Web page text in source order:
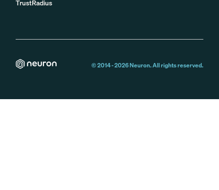
TrustRadius
© 2014 -2026Neuron. All rights reserved.